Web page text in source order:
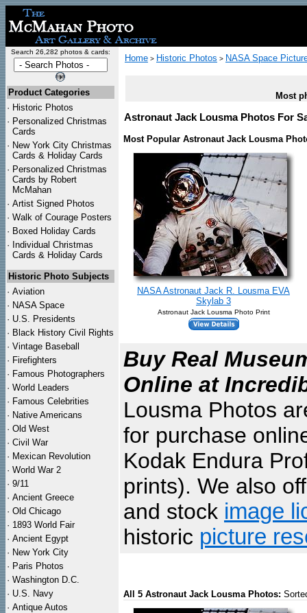
Search 26,282 photos & cards:
Product Categories
· Historic Photos
· Personalized Christmas
Cards
· New York City Christmas
Cards & Holiday Cards
· Personalized Christmas
Cards by Robert
McMahan
· Artist Signed Photos
· Walk of Courage Posters
· Boxed Holiday Cards
· Individual Christmas
Cards & Holiday Cards
Historic Photo Subjects
· Aviation
· NASA Space
· U.S. Presidents
· Black History Civil Rights
· Vintage Baseball
· Firefighters
· Famous Photographers
· World Leaders
· Famous Celebrities
· Native Americans
· Old West
· Civil War
· Mexican Revolution
· World War 2
· 9/11
· Ancient Greece
· Old Chicago
· 1893 World Fair
· Ancient Egypt
· New York City
· Paris Photos
· Washington D.C.
· U.S. Navy
· Antique Autos
Home > Historic Photos > NASA Space
Most
Astronaut Jack Lousma Photos For
Most Popular Astronaut Jack Lousma
NASA Astronaut Jack R. Lousma EVA
Skylab 3
Astronaut Jack Lousma Photo Print
Buy Real
Online at
Lousma Photos
for purchase
Kodak Endura
prints). We also
and stock image
historic picture
All 5 Astronaut Jack Lousma Photos: